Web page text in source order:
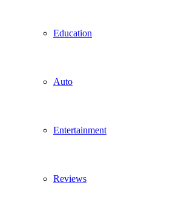
Education
Auto
Entertainment
Reviews